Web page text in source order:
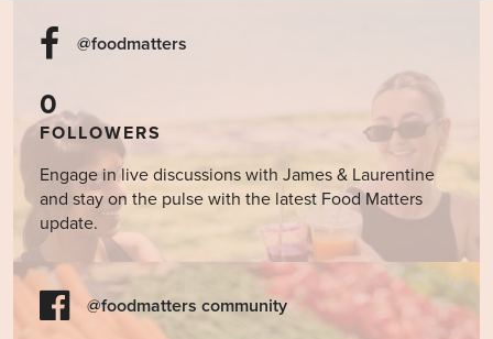
@foodmatters
0
FOLLOWERS
Engage in live discussions with James & Laurentine
and stay on the pulse with the latest Food Matters
update.
@foodmatters community